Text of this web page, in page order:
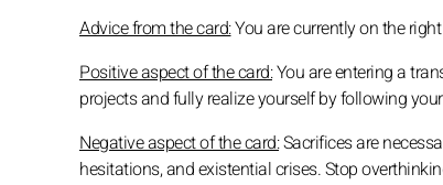
Advice from the card:You are currently on the
Positive aspect of the card:You are entering a
projects and fully realize yourself by following
Negative aspect of the card:Sacrifices are
hesitations, and existential crises. Stop